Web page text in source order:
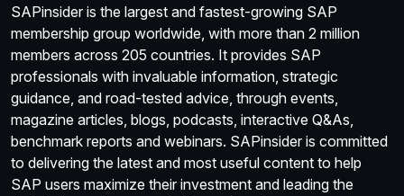
SAPinsider is the largest and fastest-growing SAP
membership group worldwide, with more than 2 million
members across 205 countries. It provides SAP
professionals with invaluable information, strategic
guidance, and road-tested advice, through events,
magazine articles, blogs, podcasts, interactive Q&As,
benchmark reports and webinars. SAPinsider is committed
to delivering the latest and most useful content to help
SAP users maximize their investment and leading the